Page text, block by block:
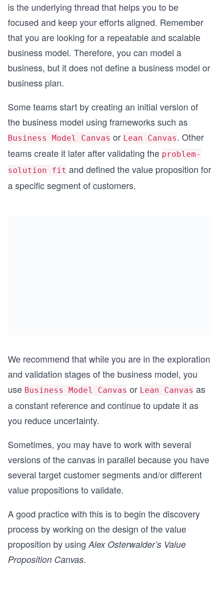
is the underlying thread that helps you to be
focused and keep your efforts aligned. Remember
that you are looking for a repeatable and scalable
business model. Therefore, you can model a
business, but it does not define a business model or
business plan.
Some teams start by creating an initial version of
the business model using frameworks such as
Business Model Canvas or Lean Canvas. Other
teams create it later after validating the problem-
solution fit and defined the value proposition for
a specific segment of customers.
We recommend that while you are in the exploration
and validation stages of the business model, you
use Business Model Canvas or Lean Canvas as
a constant reference and continue to update it as
you reduce uncertainty.
Sometimes, you may have to work with several
versions of the canvas in parallel because you have
several target customer segments and/or different
value propositions to validate.
A good practice with this is to begin the discovery
process by working on the design of the value
proposition by usingAlex Osterwalder’s Value
Proposition Canvas.